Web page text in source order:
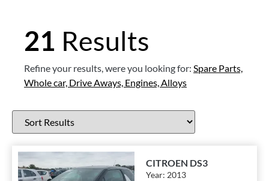
21 Results
Refine your results, were you looking for: Spare Parts,
Whole car, Drive Aways, Engines, Alloys
CITROEN DS3
Year:2013